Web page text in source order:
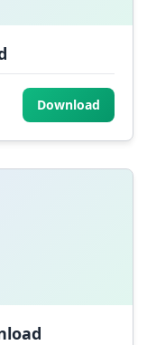
Download